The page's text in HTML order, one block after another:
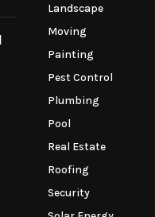
Landscape
Moving
Painting
Pest Control
Plumbing
Pool
Real Estate
Roofing
Security